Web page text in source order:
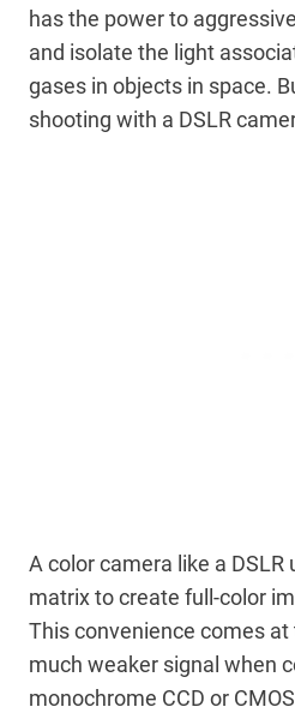
has the power to
and isolate the light
gases in objects in space.
shooting with a DSLR
A color camera like a
matrix to create full-color
This convenience comes
much weaker signal when
monochrome CCD or